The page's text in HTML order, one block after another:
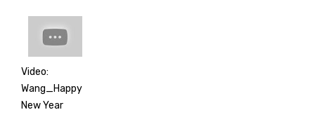
Video:
Wang_Happy
New Year